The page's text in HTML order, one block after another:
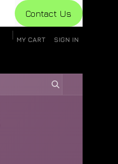
Con​​​​​​tact Us
MY CART SIGN IN